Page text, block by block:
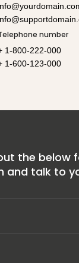
number
1-800-222-000
1-600-123-000
the below
and talk to